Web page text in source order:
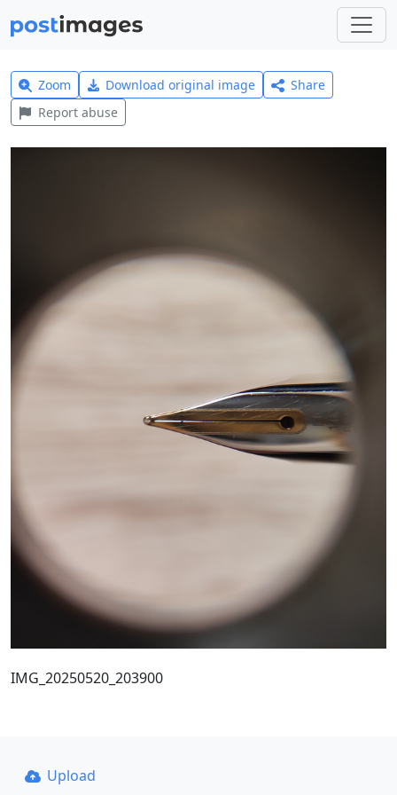
Zoom Download original image
Share
Report abuse
IMG_20250520_203900
Upload